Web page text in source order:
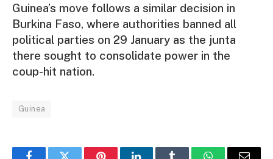
Guinea’s move follows a similar decision in
Burkina Faso, where authorities banned all
political parties on 29 January as the junta
there sought to consolidate power in the
coup-hit nation.
Guinea